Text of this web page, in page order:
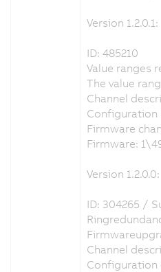
Version 1.2.0.1:
ID: 485210
Value ranges
The value
Channel
Configuration
Firmware
Firmware:
Version 1.2.0.0:
ID: 304265 /
Channel
Configuration